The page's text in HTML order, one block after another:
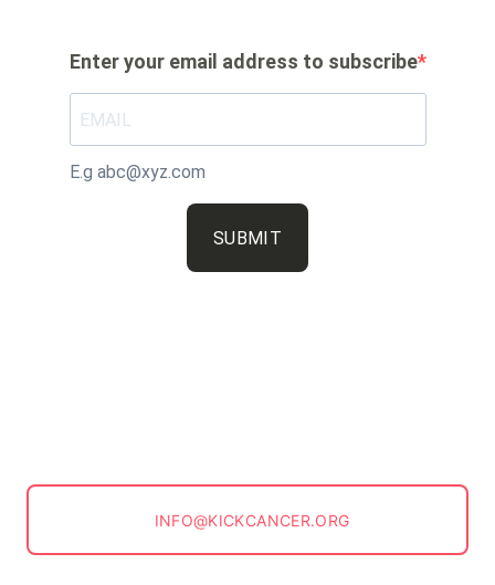
Enter your email address to subscribe
E.g abc@xyz.com
SUBMIT
INFO@KICKCANCER.ORG